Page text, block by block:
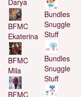
Darya
BFMC
Ekaterina
BFMC
Mila
BFMC
Bundles
Snuggle
Stuff
Bundles
Snuggle
Stuff